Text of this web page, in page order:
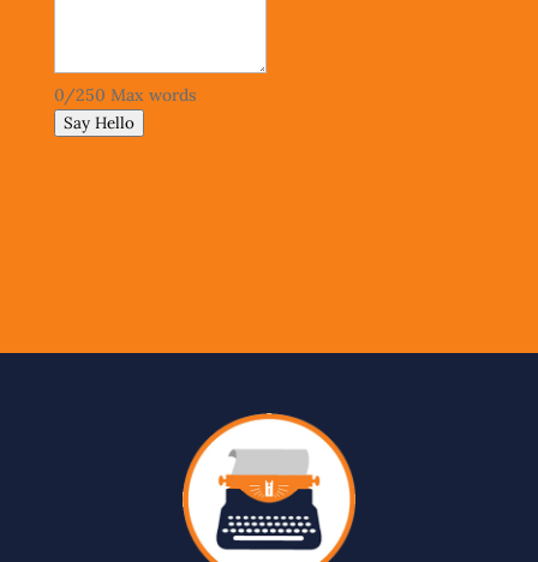
0/250 Max words
Say Hello